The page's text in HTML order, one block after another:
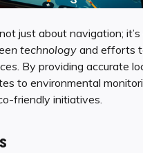
just about navigation; it’s
technology and efforts
. By providing accurate
to environmental
friendly initiatives.